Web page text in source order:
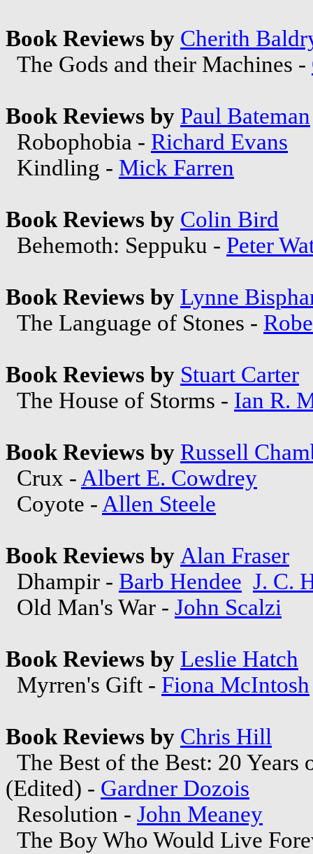
Book Reviews by Cherith
The Gods and their Machines -
Book Reviews by Paul Bateman
Robophobia - Richard Evans
Kindling - Mick Farren
Book Reviews by Colin Bird
Behemoth: Seppuku - Peter
Book Reviews by Lynne
The Language of Stones -
Book Reviews by Stuart Carter
The House of Storms - Ian R.
Book Reviews by Russell
Crux - Albert E. Cowdrey
Coyote - Allen Steele
Book Reviews by Alan Fraser
Dhampir - Barb Hendee J. C.
Old Man's War - John Scalzi
Book Reviews by Leslie Hatch
Myrren's Gift - Fiona McIntosh
Book Reviews by Chris Hill
The Best of the Best: 20 Years
(Edited) - Gardner Dozois
Resolution - John Meaney
The Boy Who Would Live